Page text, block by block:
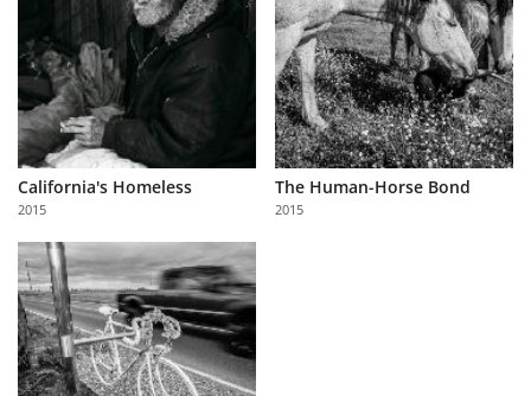
About
Us
Partner
with
Us
Sign
In
California's Homeless
2015
The Human-Horse Bond
2015